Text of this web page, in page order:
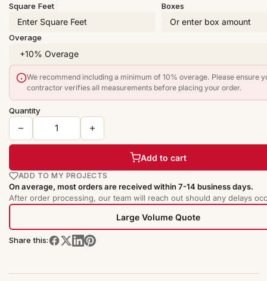
Square Feet Boxes
Overage
We recommend including a minimum of 10% overage. Please ensure
contractor verifies all measurements before placing your order.
Quantity
Add to cart
ADD TO MY PROJECTS
On average, most orders are received within 7-14 business days.
After order processing, our team will reach out should any delays
Large Volume Quote
Share this: